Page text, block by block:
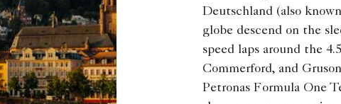
Deutschland (also
globe descend on the
speed laps around the
Commerford, and
Petronas Formula One